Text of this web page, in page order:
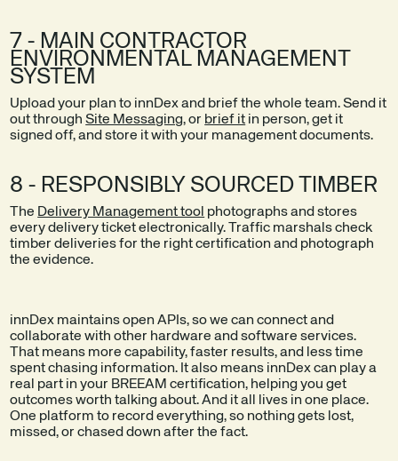
7 - MAIN CONTRACTOR
ENVIRONMENTAL MANAGEMENT
SYSTEM
Upload your plan to innDex and brief the whole team. Send it
out throughSite Messaging, or brief it in person, get it
signed off, and store it with your management documents.
8 - RESPONSIBLY SOURCED TIMBER
The Delivery Management tool photographs and stores
every delivery ticket electronically. Traffic marshals check
timber deliveries for the right certification and photograph
the evidence.
innDex maintains open APIs, so we can connect and
collaborate with other hardware and software services.
That means more capability, faster results, and less time
spent chasing information. It also means innDex can play a
real part in your BREEAM certification, helping you get
outcomes worth talking about. And it all lives in one place.
One platform to record everything, so nothing gets lost,
missed, or chased down after the fact.